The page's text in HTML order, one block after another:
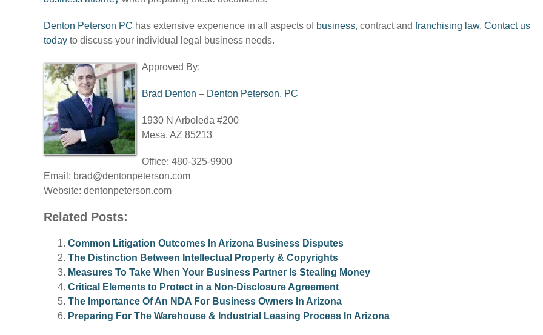
Denton Peterson PC has extensive experience in all aspects of business, contract and franchising law. Contact us
today to discuss your individual legal business needs.
Approved By:
Brad Denton – Denton Peterson, PC
1930 N Arboleda #200
Mesa, AZ 85213
Office: 480-325-9900
Email: brad@dentonpeterson.com
Website: dentonpeterson.com
Related Posts:
Common Litigation Outcomes In Arizona Business Disputes
The Distinction Between Intellectual Property & Copyrights
Measures To Take When Your Business Partner Is Stealing Money
Critical Elements to Protect in a Non-Disclosure Agreement
The Importance Of An NDA For Business Owners In Arizona
Preparing For The Warehouse & Industrial Leasing Process In Arizona